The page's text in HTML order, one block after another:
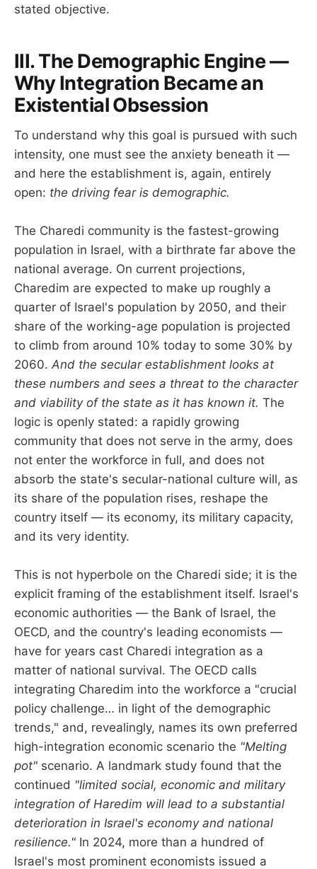
stated objective.
III. The Demographic Engine —
Why Integration Became an
Existential Obsession
To understand why this goal is pursued with such
intensity, one must see the anxiety beneath it —
and here the establishment is, again, entirely
open: the driving fear is demographic.
The Charedi community is the fastest-growing
population in Israel, with a birthrate far above the
national average. On current projections,
Charedim are expected to make up roughly a
quarter of Israel's population by 2050, and their
share of the working-age population is projected
to climb from around 10% today to some 30% by
2060. And the secular establishment looks at
these numbers and sees a threat to the character
and viability of the state as it has known it. The
logic is openly stated: a rapidly growing
community that does not serve in the army, does
not enter the workforce in full, and does not
absorb the state's secular-national culture will, as
its share of the population rises, reshape the
country itself — its economy, its military capacity,
and its very identity.
This is not hyperbole on the Charedi side; it is the
explicit framing of the establishment itself. Israel's
economic authorities — the Bank of Israel, the
OECD, and the country's leading economists —
have for years cast Charedi integration as a
matter of national survival. The OECD calls
integrating Charedim into the workforce a "crucial
policy challenge… in light of the demographic
trends," and, revealingly, names its own preferred
high-integration economic scenario the "Melting
pot" scenario. A landmark study found that the
continued "limited social, economic and military
integration of Haredim will lead to a substantial
deterioration in Israel's economy and national
resilience." In 2024, more than a hundred of
Israel's most prominent economists issued a